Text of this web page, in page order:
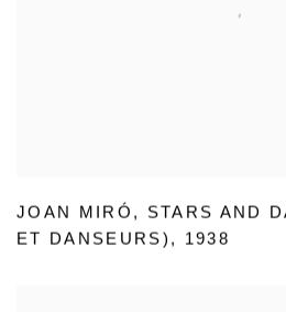
JOAN MIRÓ , STARS AND
ET DANSEURS) , 1938